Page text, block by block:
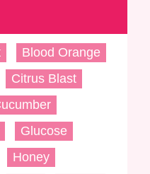
Blood Orange
Citrus Blast
Glucose
Honey